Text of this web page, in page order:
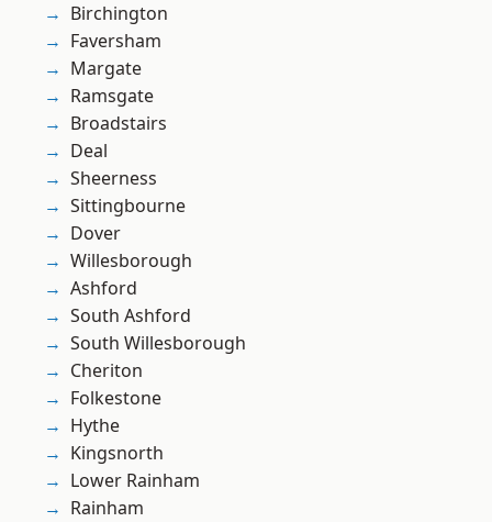
Birchington
Faversham
Margate
Ramsgate
Broadstairs
Deal
Sheerness
Sittingbourne
Dover
Willesborough
Ashford
South Ashford
South Willesborough
Cheriton
Folkestone
Hythe
Kingsnorth
Lower Rainham
Rainham